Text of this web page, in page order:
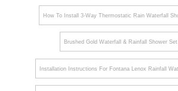
How To Install 3-Way Thermostatic Rain Waterfall
Brushed Gold Waterfall & Rainfall Shower
Installation Instructions For Fontana Lenox Rainfall